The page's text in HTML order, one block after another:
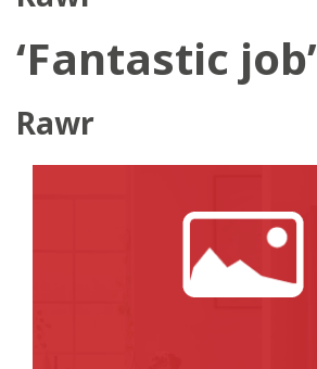
‘Fantastic job’
Rawr